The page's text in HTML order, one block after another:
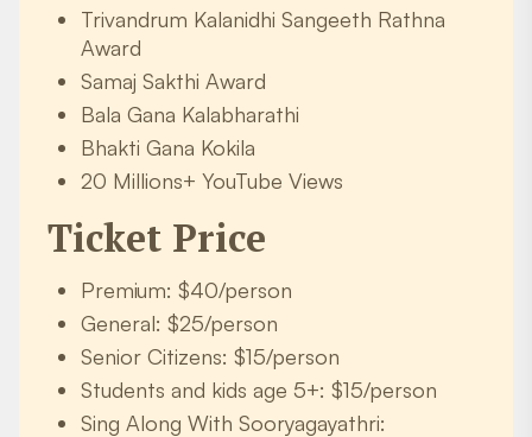
Trivandrum Kalanidhi Sangeeth Rathna
Award
Samaj Sakthi Award
Bala Gana Kalabharathi
Bhakti Gana Kokila
20 Millions+ YouTube Views
Ticket Price
Premium: $40/person
General: $25/person
Senior Citizens: $15/person
Students and kids age 5+: $15/person
Sing Along With Sooryagayathri: